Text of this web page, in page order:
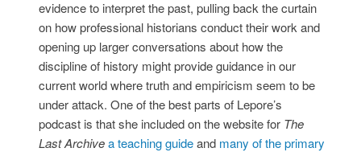
evidence to interpret the past, pulling back the curtain
on how professional historians conduct their work and
opening up larger conversations about how the
discipline of history might provide guidance in our
current world where truth and empiricism seem to be
under attack. One of the best parts of Lepore’s
podcast is that she included on the website for The
Last Archive a teaching guideand many of the primary